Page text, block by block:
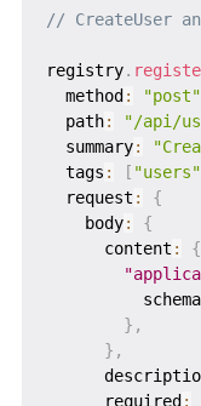
// CreateUser
registry.
  method
: "post"
  path
: "/api/
  summary
:
  tags
: [ "users"
  request
:
{
    body
:
{
      content
:
{
          schema
} ,
} ,
      required
: